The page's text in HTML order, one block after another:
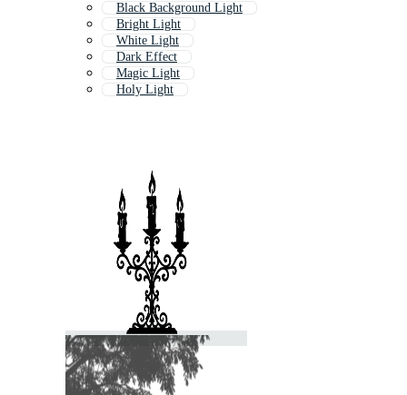
Black Background Light
Bright Light
White Light
Dark Effect
Magic Light
Holy Light